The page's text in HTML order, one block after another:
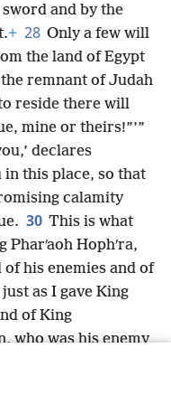
and by the
+ 28 Only a few will
the land of Egypt
remnant of Judah
reside there will
mine or theirs!”’”
declares
in this place, so that
calamity
30 This is what
Hophʹra,
his enemies and of
just as I gave King
of King
who was his enemy